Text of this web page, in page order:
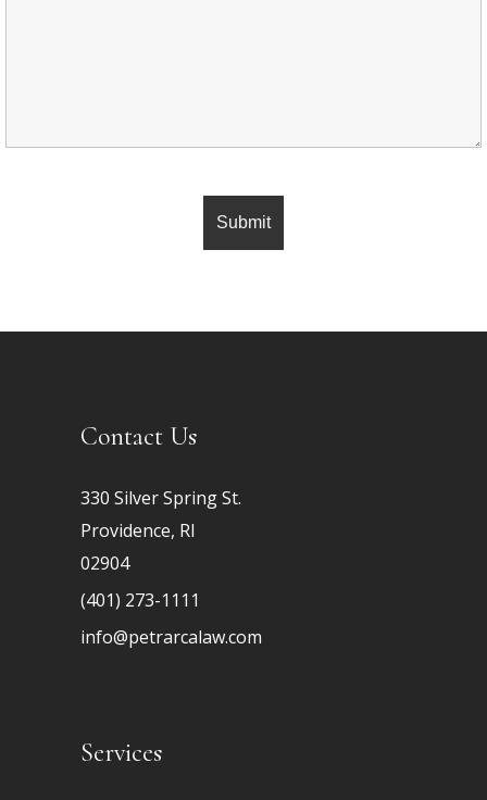
Contact Us
330 Silver Spring St.
Providence, RI
02904
(401) 273-1111
info@petrarcalaw.com
Services